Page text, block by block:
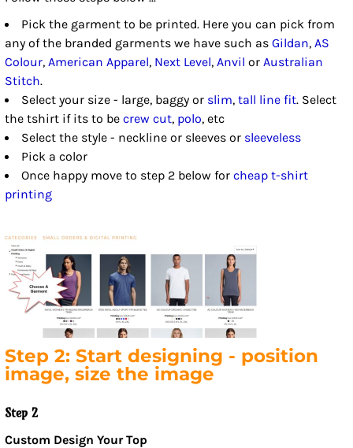
Pick the garment to be printed. Here you can pick from
any of the branded garments we have such as Gildan, AS
Colour, American Apparel, Next Level, Anvil or Australian
Stitch.
Select your size - large, baggy or slim, tall line fit. Select
the tshirt if its to be crew cut, polo, etc
Select the style - neckline or sleeves or sleeveless
Pick a color
Once happy move to step 2 below for cheap t-shirt
printing
Step 2: Start designing - position
image, size the image
Step 2
Custom Design Your Top